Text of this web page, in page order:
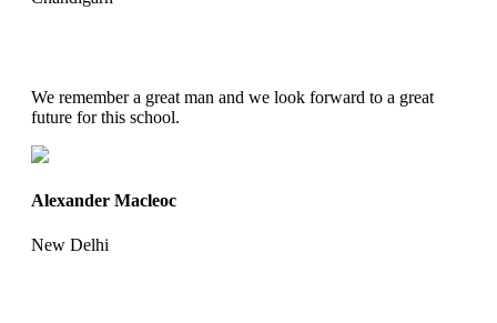
We remember a great man and we look forward to a great
future for this school.
Alexander Macleoc
New Delhi